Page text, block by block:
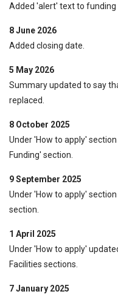
Added 'alert' text to funding
8 June 2026
Added closing date.
5 May 2026
Summary updated to say
replaced.
8 October 2025
Under 'How to apply'
Funding' section.
9 September 2025
Under 'How to apply'
section.
1 April 2025
Under 'How to apply'
Facilities sections.
7 January 2025